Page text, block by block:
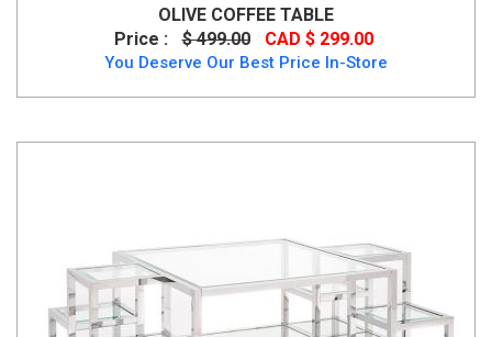
OLIVE COFFEE TABLE
Price :
$ 499.00 CAD $ 299.00
You Deserve Our Best Price In-Store